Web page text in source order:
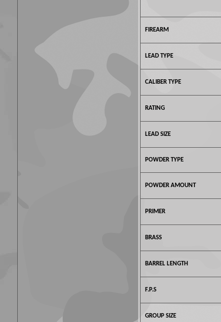
FIREARM
LEAD TYPE
CALIBER TYPE
RATING
LEAD SIZE
POWDER TYPE
POWDER AMOUNT
PRIMER
BRASS
BARREL LENGTH
F.P.S
GROUP SIZE